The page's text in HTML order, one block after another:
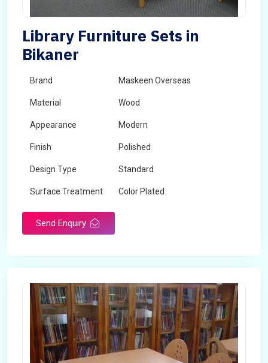
Library Furniture Sets in
Bikaner
Brand Maskeen Overseas
Material Wood
Appearance Modern
Finish Polished
Design Type Standard
Surface Treatment Color Plated
Send Enquiry